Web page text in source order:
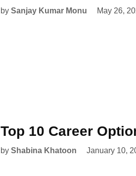
by Sanjay Kumar Monu May 26,
Top 10 Career
by Shabina Khatoon January 10,